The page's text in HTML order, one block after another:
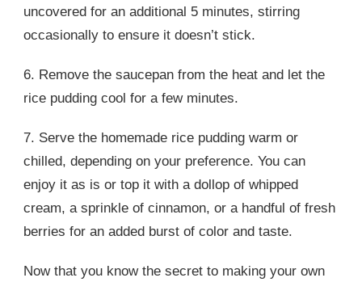
uncovered for an additional 5 minutes, stirring
occasionally to ensure it doesn’t stick.
6. Remove the saucepan from the heat and let the
rice pudding cool for a few minutes.
7. Serve the homemade rice pudding warm or
chilled, depending on your preference. You can
enjoy it as is or top it with a dollop of whipped
cream, a sprinkle of cinnamon, or a handful of fresh
berries for an added burst of color and taste.
Now that you know the secret to making your own